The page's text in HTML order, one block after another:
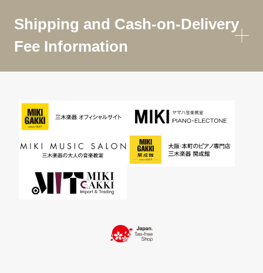
Shipping and Cash-on-Delivery
Fee Information